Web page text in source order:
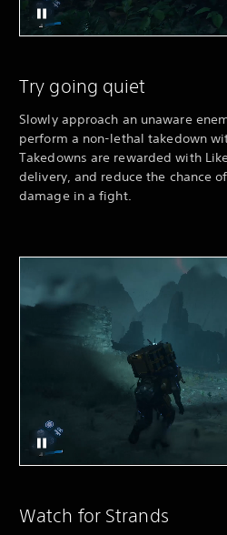
Try going quiet
Slowly approach an unaware
perform a non-lethal takedown
Takedowns are rewarded with
delivery, and reduce the chance
damage in a fight.
Watch for Strands